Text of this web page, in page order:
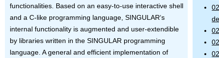
functionalities. Based on an easy-to-use interactive shell
and a C-like programming language, SINGULAR‘s
internal functionality is augmented and user-extendible
by libraries written in the SINGULARprogramming
language. A general and efficient implementation of